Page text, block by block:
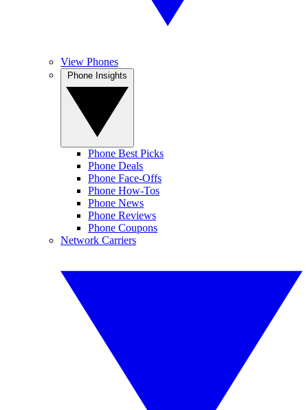
View Phones
Phone Best Picks
Phone Deals
Phone Face-Offs
Phone How-Tos
Phone News
Phone Reviews
Phone Coupons
Network Carriers